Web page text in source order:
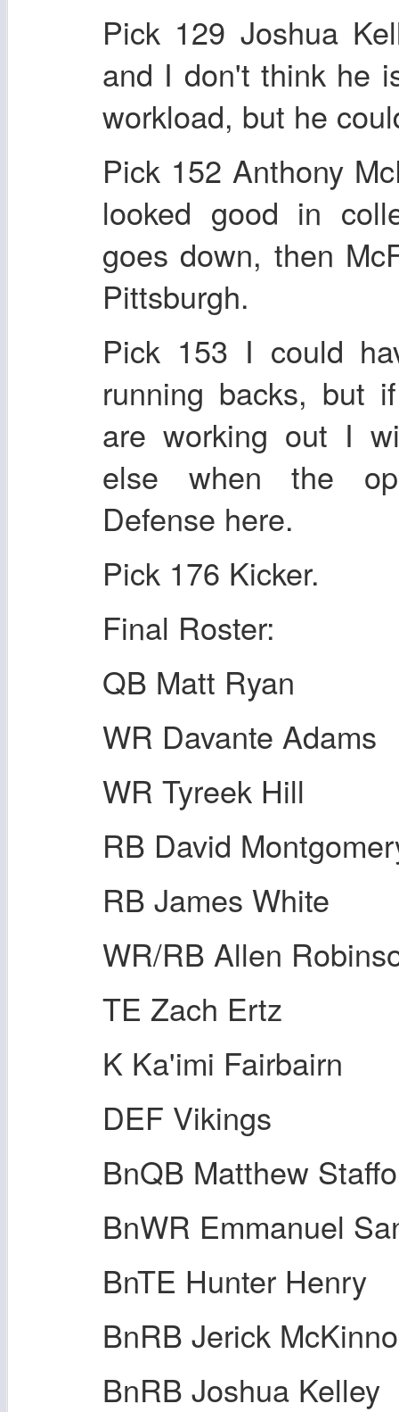
Pick 129 Joshua
and I don't think he
workload, but he
Pick 152 Anthony
looked good in
goes down, then
Pittsburgh.
Pick 153 I could
running backs, but
are working out I
else when the
Defense here.
Pick 176 Kicker.
Final Roster:
QB Matt Ryan
WR Davante Adams
WR Tyreek Hill
RB David
RB James White
WR/RB Allen
TE Zach Ertz
K Ka'imi Fairbairn
DEF Vikings
BnQB Matthew
BnWR Emmanuel
BnTE Hunter Henry
BnRB Jerick
BnRB Joshua Kelley